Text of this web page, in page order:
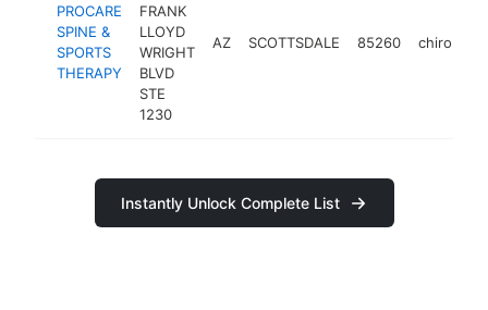
PROCARE
SPINE &
SPORTS
THERAPY
FRANK
LLOYD
WRIGHT
BLVD
STE
1230
AZ SCOTTSDALE 85260
Instantly Unlock Complete List